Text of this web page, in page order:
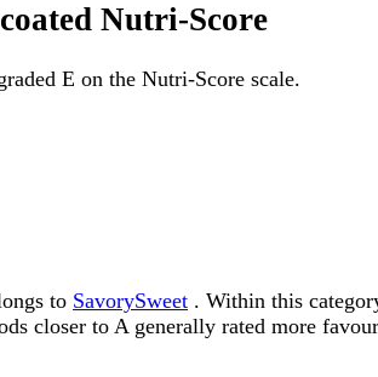
Nutri-Score
E on the Nutri-Score scale.
to SavorySweet . Within this
closer to A generally rated more